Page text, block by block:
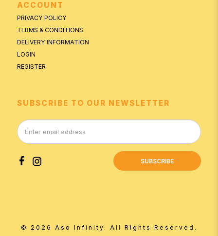
ACCOUNT
PRIVACY POLICY
TERMS & CONDITIONS
DELIVERY INFORMATION
LOGIN
REGISTER
SUBSCRIBE TO OUR NEWSLETTER
SUBSCRIBE
© 2026 Aso Infinity. All Rights Reserved.